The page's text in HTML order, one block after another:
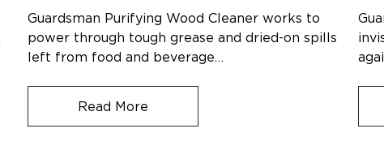
Guardsman Purifying Wood Cleaner works to
power through tough grease and dried-on spills
left from food and beverage…
Read More